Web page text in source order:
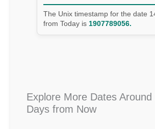
The Unix timestamp for the date
from Today is 1907789056.
Explore More Dates Around
Days from Now